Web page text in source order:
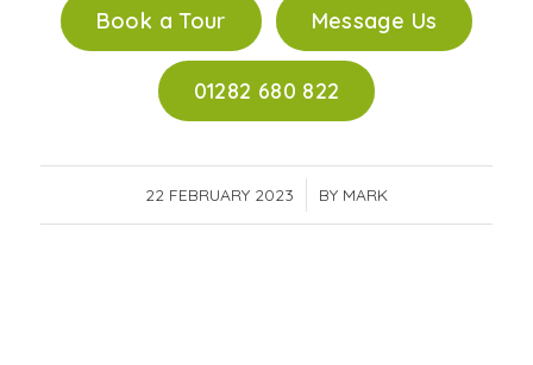
Book a Tour Message Us
01282 680 822
22 FEBRUARY 2023
/ BY MARK